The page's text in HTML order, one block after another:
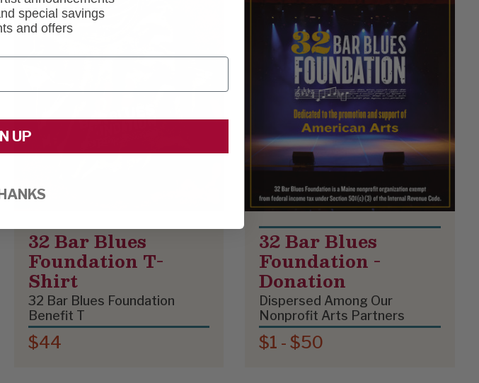
32 Bar Blues
Foundation T-
Shirt
32 Bar Blues Foundation
Benefit T
$44
32 Bar Blues
Foundation -
Donation
Dispersed Among Our
Nonprofit Arts Partners
$1 - $50
special savings
and offers
UP